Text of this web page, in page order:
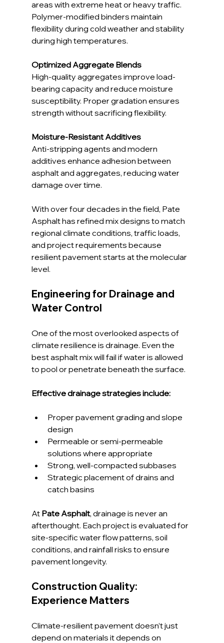
areas with extreme heat or heavy traffic.
Polymer-modified binders maintain
flexibility during cold weather and stability
during high temperatures.
Optimized Aggregate Blends
High-quality aggregates improve load-
bearing capacity and reduce moisture
susceptibility. Proper gradation ensures
strength without sacrificing flexibility.
Moisture-Resistant Additives
Anti-stripping agents and modern
additives enhance adhesion between
asphalt and aggregates, reducing water
damage over time.
With over four decades in the field, Pate
Asphalt has refined mix designs to match
regional climate conditions, traffic loads,
and project requirements because
resilient pavement starts at the molecular
level.
Engineering for Drainage and
Water Control
One of the most overlooked aspects of
climate resilience is drainage. Even the
best asphalt mix will fail if water is allowed
to pool or penetrate beneath the surface.
Effective drainage strategies include:
Proper pavement grading and slope
design
Permeable or semi-permeable
solutions where appropriate
Strong, well-compacted subbases
Strategic placement of drains and
catch basins
At Pate Asphalt, drainage is never an
afterthought. Each project is evaluated for
site-specific water flow patterns, soil
conditions, and rainfall risks to ensure
pavement longevity.
Construction Quality:
Experience Matters
Climate-resilient pavement doesn’t just
depend on materials it depends on